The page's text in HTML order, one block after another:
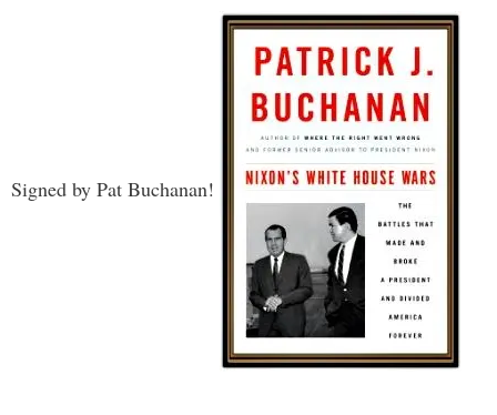
Signed by Pat Buchanan!